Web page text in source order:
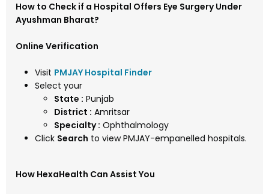
How to Check if a Hospital Offers Eye Surgery Under
Ayushman Bharat?
Online Verification
Visit PMJAY Hospital Finder
Select your
State : Punjab
District : Amritsar
Specialty : Ophthalmology
Click Search to view PMJAY-empanelled hospitals.
How HexaHealth Can Assist You